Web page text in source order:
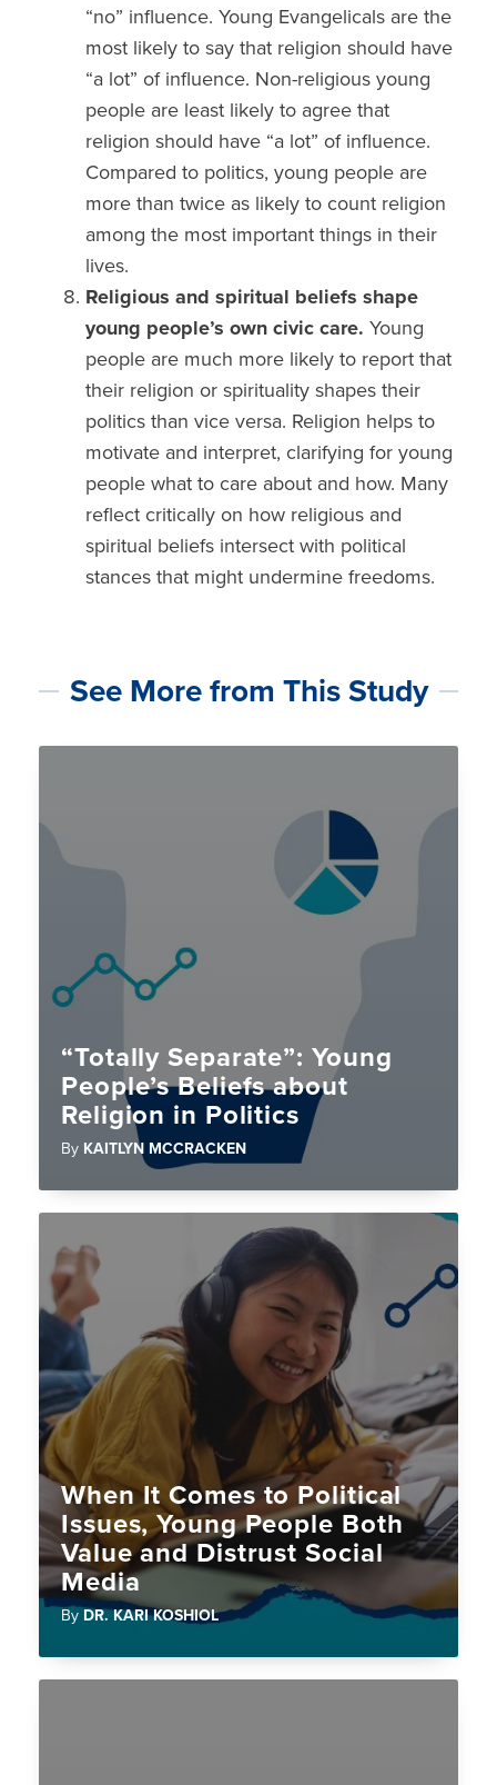
“no” influence. Young Evangelicals are the
most likely to say that religion should have
“a lot” of influence. Non-religious young
people are least likely to agree that
religion should have “a lot” of influence.
Compared to politics, young people are
more than twice as likely to count religion
among the most important things in their
lives.
Religious and spiritual beliefsshape
young people’s own civic care.Young
people are much more likely to report that
their religion or spirituality shapes their
politicsthan vice versa. Religion helps to
motivate and interpret, clarifying for young
people what to care about and how. Many
reflect critically on how religious and
spiritual beliefs intersect with political
stances that might undermine freedoms.
See More from This Study
“Totally Separate”: Young
People’s Beliefs about
Religion in Politics
By KAITLYN MCCRACKEN
When It Comes to Political
Issues, Young People Both
Value and Distrust Social
Media
By DR. KARI KOSHIOL